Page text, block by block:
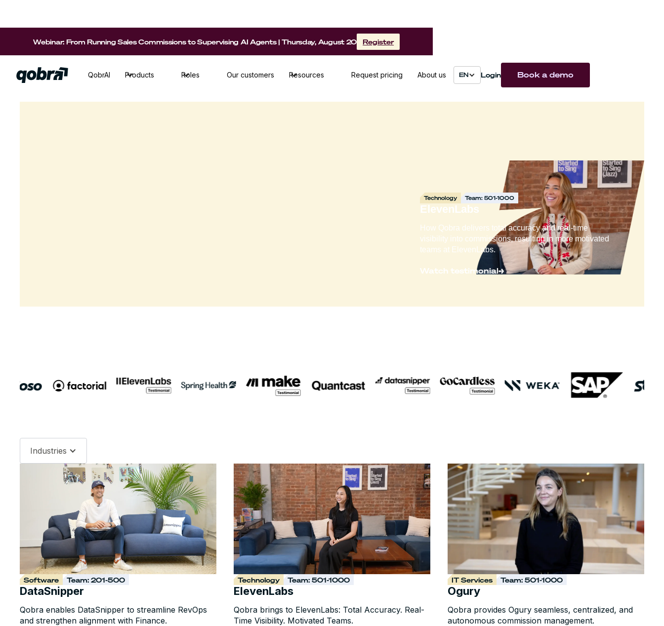
QobrAI Products Roles Our customers Resources Request pricing About us EN Login Book a demo
Webinar: From Running Sales Commissions to Supervising AI Agents | Thursday, August 20 Register
Technology Team: 501-1000
ElevenLabs
How Qobra delivers total accuracy and real-time
visibility into commissions, resulting in more motivated
teams at ElevenLabs.
Watch testimonial
Industries
Software Team: 201-500
DataSnipper
Qobra enables DataSnipper to streamline RevOps
and strengthen alignment with Finance.
Technology Team: 501-1000
ElevenLabs
Qobra brings to ElevenLabs: Total Accuracy. Real-
Time Visibility. Motivated Teams.
IT Services Team: 501-1000
Ogury
Qobra provides Ogury seamless, centralized, and
autonomous commission management.